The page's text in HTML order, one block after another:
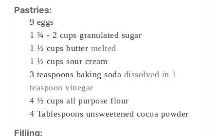
Pastries:
9 eggs
1 ¾ - 2 cups granulated sugar
1 ½ cups butter melted
1 ½ cups sour cream
3 teaspoons baking soda dissolved in 1
teaspoon vinegar
4 ½ cups all purpose flour
4 Tablespoons unsweetened cocoa powder
Filling: